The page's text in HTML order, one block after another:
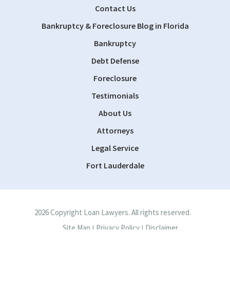
Contact Us
Bankruptcy & Foreclosure Blog in Florida
Bankruptcy
Debt Defense
Foreclosure
Testimonials
About Us
Attorneys
Legal Service
Fort Lauderdale
2026 Copyright Loan Lawyers. All rights reserved.
Site Map | Privacy Policy | Disclaimer